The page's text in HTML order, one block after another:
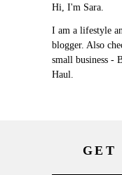
Hi, I'm Sara.
I am a lifestyle
blogger. Also
small business -
Haul.
GET